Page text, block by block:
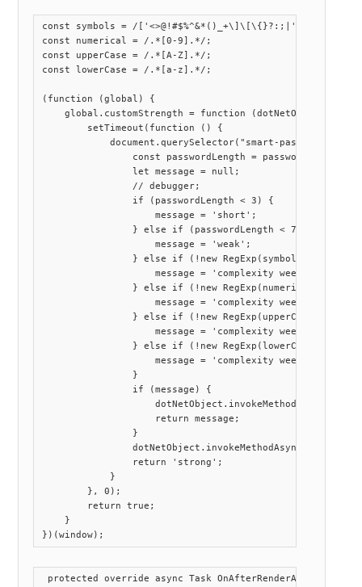
const symbols = /['<>@!#$%^&*()_+\]\[\{}?:;|'"\\,.\/
const numerical = /.*[0-9].*/;
const upperCase = /.*[A-Z].*/;
const lowerCase = /.*[a-z].*/;
(function (global) {
    global.customStrength = function (dotNetObject) {
        setTimeout(function () {
document.querySelector("smart-password-
                const passwordLength = password.length;
                let message = null;
                // debugger;
                if (passwordLength < 3) {
                    message = 'short';
                } else if (passwordLength < 7) {
                    message = 'weak';
} else if (!new
message = 'complexity week -
} else if (!new
message = 'complexity week -
} else if (!new
message = 'complexity week -
} else if (!new
message = 'complexity week -
                }
                if (message) {
                    return message;
                }
                return 'strong';
            }
        }, 0);
        return true;
    }
protected override async Task OnAfterRenderAsync(bool